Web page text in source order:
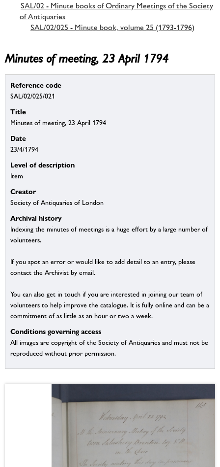
SAL/02 - Minute books of Ordinary Meetings of the Society
of Antiquaries
SAL/02/025 - Minute book, volume 25 (1793-1796)
Minutes of meeting, 23 April 1794
Reference code
SAL/02/025/021
Title
Minutes of meeting, 23 April 1794
Date
23/4/1794
Level of description
Item
Creator
Society of Antiquaries of London
Archival history
Indexing the minutes of meetings is a huge effort by a large number of
volunteers.
If you spot an error or would like to add detail to an entry, please
contact the Archivist by email.
You can also get in touch if you are interested in joining our team of
volunteers to help improve the catalogue. It is fully online and can be a
commitment of as little as an hour or two a week.
Conditions governing access
All images are copyright of the Society of Antiquaries and must not be
reproduced without prior permission.